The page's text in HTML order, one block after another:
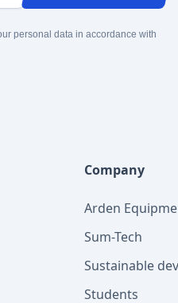
personal data in accordance with
Company
Arden
Sum-Tech
Sustainable
Students